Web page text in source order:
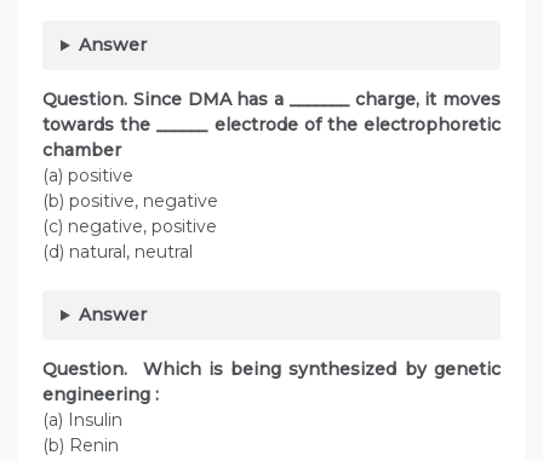
Answer
Question. Since DMA has a _______ charge, it moves
towards the ______ electrode of the electrophoretic
chamber
(a) positive
(b) positive, negative
(c) negative, positive
(d) natural, neutral
Answer
Question. Which is being synthesized by genetic
engineering :
(a) Insulin
(b) Renin